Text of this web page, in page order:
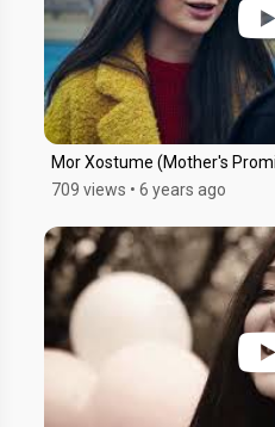
Mor Xostume (Mother's
709 views • 6 years ago